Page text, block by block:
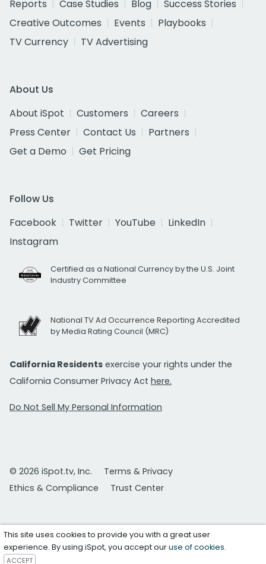
Reports
Case Studies Blog
Success Stories
Creative Outcomes
Events
Playbooks
TV Currency
TV Advertising
About Us
About iSpot
Customers
Careers
Press Center
Contact Us
Partners
Get a Demo
Get Pricing
Follow Us
Facebook
Twitter YouTube
LinkedIn
Instagram
Certified as a National Currency by the U.S. Joint
Industry Committee
National TV Ad Occurrence Reporting Accredited
by Media Rating Council (MRC)
California Residents exercise your rights under the
California Consumer Privacy Act here.
Do Not Sell My Personal Information
© 2026 iSpot.tv, Inc.
Terms & Privacy
Ethics & Compliance
Trust Center
This site uses cookies to provide you with a great user
experience. By using iSpot, you accept ouruse of cookies.
ACCEPT